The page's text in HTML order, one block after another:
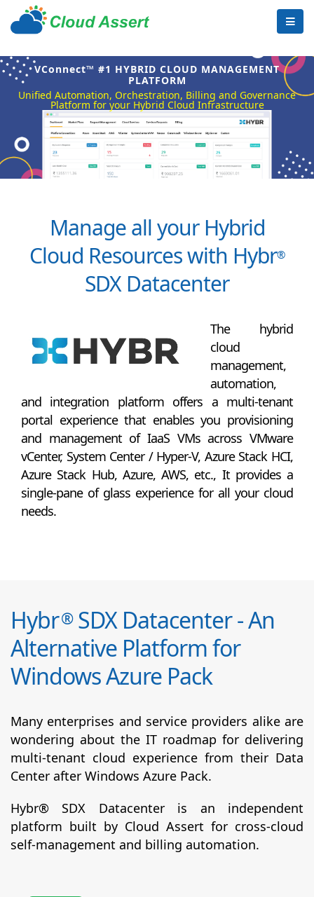
VConnect™ #1 HYBRID CLOUD MANAGEMENT
PLATFORM
Unified Automation, Orchestration, Billing and Governance
Platform for your Hybrid Cloud Infrastructure
Manage all your Hybrid
Cloud Resources with Hybr®
SDX Datacenter
The hybrid
cloud
management,
automation,
and integration platform offers a multi-tenant
portal experience that enables you provisioning
and management of IaaS VMs across VMware
vCenter, System Center / Hyper-V, Azure Stack HCI,
Azure Stack Hub, Azure, AWS, etc., It provides a
single-pane of glass experience for all your cloud
needs.
Hybr®SDX Datacenter - An
Alternative Platform for
Windows Azure Pack
Many enterprises and service providers alike are
wondering about the IT roadmap for delivering
multi-tenant cloud experience from their Data
Center after Windows Azure Pack.
Hybr® SDX Datacenter is an independent
platform built by Cloud Assert for cross-cloud
self-management and billing automation.